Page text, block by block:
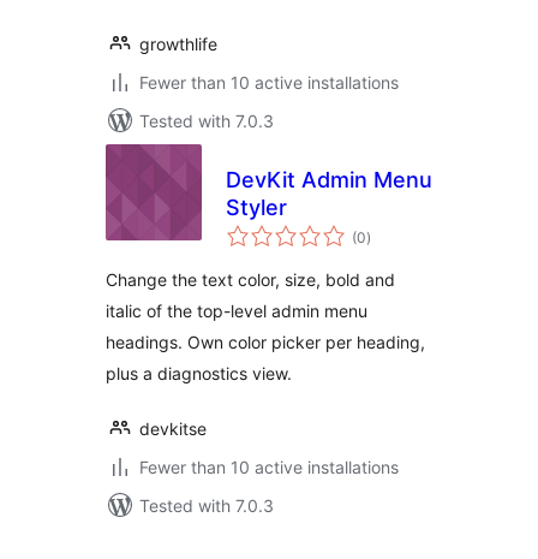
growthlife
Fewer than 10 active installations
Tested with 7.0.3
DevKit Admin Menu
Styler
(0total
ratings
)
Change the text color, size, bold and
italic of the top-level admin menu
headings. Own color picker per heading,
plus a diagnostics view.
devkitse
Fewer than 10 active installations
Tested with 7.0.3